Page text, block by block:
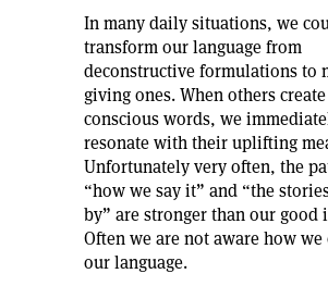
In many daily situations, we
transform our language from
deconstructive formulations to
giving ones. When others
conscious words, we
resonate with their uplifting
Unfortunately very often, the
“how we say it” and “the
by” are stronger than our good
Often we are not aware how
our language.